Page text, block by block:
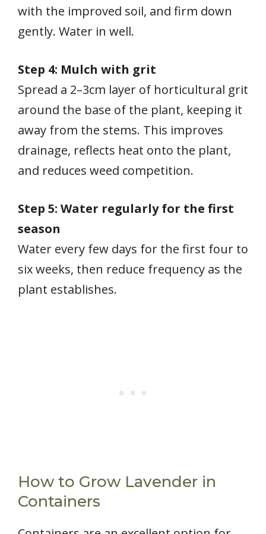
with the improved soil, and firm down
gently. Water in well.
Step 4: Mulch with grit
Spread a 2–3cm layer of horticultural grit
around the base of the plant, keeping it
away from the stems. This improves
drainage, reflects heat onto the plant,
and reduces weed competition.
Step 5: Water regularly for the first
season
Water every few days for the first four to
six weeks, then reduce frequency as the
plant establishes.
How to Grow Lavender in
Containers